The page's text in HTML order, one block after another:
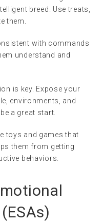
breed. Use treats,
them.
with commands
understand and
is key. Expose your
environments, and
a great start.
toys and games that
them from getting
behaviors.
(ESAs)